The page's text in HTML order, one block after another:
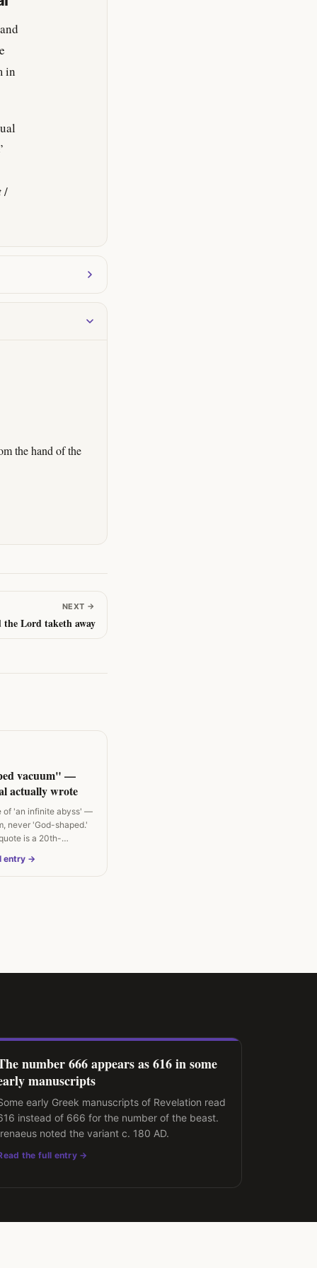
in
/
the hand of the
NEXT →
Lord taketh away
vacuum" —
actually wrote
of 'an infinite abyss' —
never 'God-shaped.'
is a 20th-
entry →
number 666 appears as 616 in some
manuscripts
early Greek manuscripts of Revelation read
instead of 666 for the number of the beast.
noted the variant c. 180 AD.
the full entry →